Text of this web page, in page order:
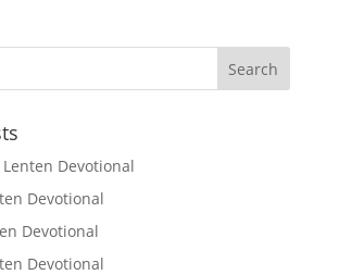
Devotional
Devotional
Devotional
Devotional